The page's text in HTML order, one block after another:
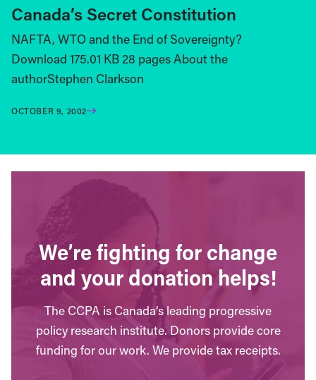
Canada’s Secret Constitution
NAFTA, WTO and the End of Sovereignty?
Download 175.01 KB 28 pages About the
authorStephen Clarkson
OCTOBER 9, 2002
We’re fighting for change
and your donation helps!
The CCPA is Canada’s leading progressive
policy research institute. Donors provide core
funding for our work. We provide tax receipts.